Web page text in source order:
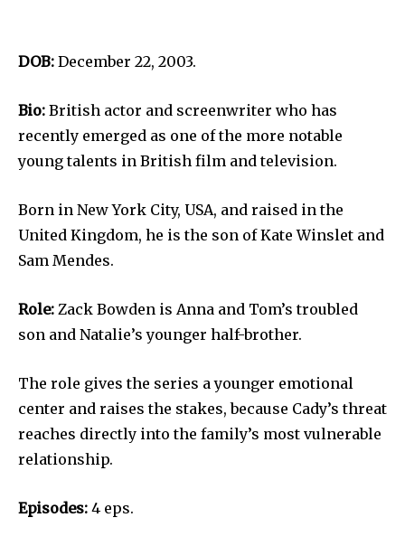
DOB: December 22, 2003.
Bio: British actor and screenwriter who has
recently emerged as one of the more notable
young talents in British film and television.
Born in New York City, USA, and raised in the
United Kingdom, he is the son of Kate Winslet and
Sam Mendes.
Role: Zack Bowden is Anna and Tom’s troubled
son and Natalie’s younger half-brother.
The role gives the series a younger emotional
center and raises the stakes, because Cady’s threat
reaches directly into the family’s most vulnerable
relationship.
Episodes: 4 eps.